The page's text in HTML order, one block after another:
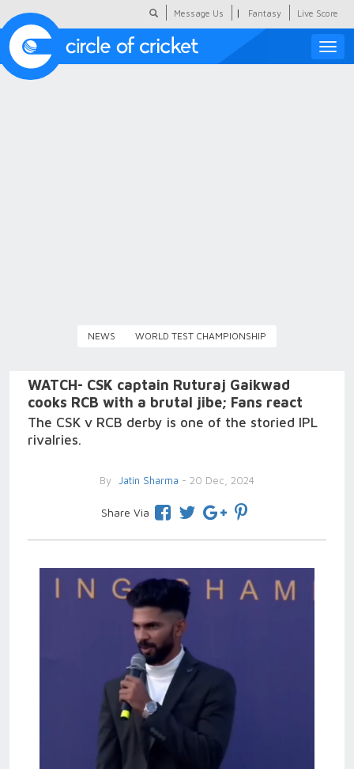
Message Us | Fantasy Live Score
Toggle
NEWS WORLD TEST CHAMPIONSHIP
WATCH- CSK captain Ruturaj Gaikwad
cooks RCB with a brutal jibe; Fans react
The CSK v RCB derby is one of the storied IPL
rivalries.
By Jatin Sharma - 20 Dec, 2024
Share Via